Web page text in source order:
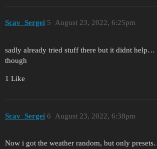
Scav_Sergei August 23, 2022, 6:25pm
5
sadly already tried stuff there but it didnt help…
though
1 Like
Scav_Sergei August 23, 2022, 6:38pm
6
Now i got the weather random, but only